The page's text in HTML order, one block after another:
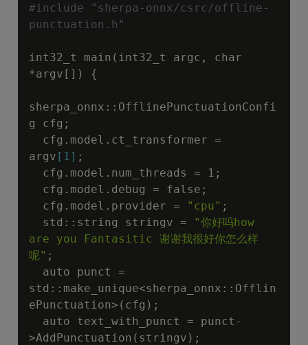
#include "sherpa-onnx/csrc/offline-
punctuation.h"
int32_t main(int32_t argc, char
*argv[]) {
sherpa_onnx::OfflinePunctuationConfi
g cfg;
argv [1] ;
  cfg.model.provider =
"cpu" ;
  std::string stringv =
"你好吗how
are you Fantasitic 谢谢我很好你怎么样
呢" ;
std::make_unique<sherpa_onnx::Offlin
ePunctuation>(cfg);
>AddPunctuation(stringv);